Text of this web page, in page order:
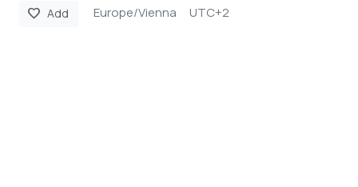
favorite Add Europe/Vienna UTC+2